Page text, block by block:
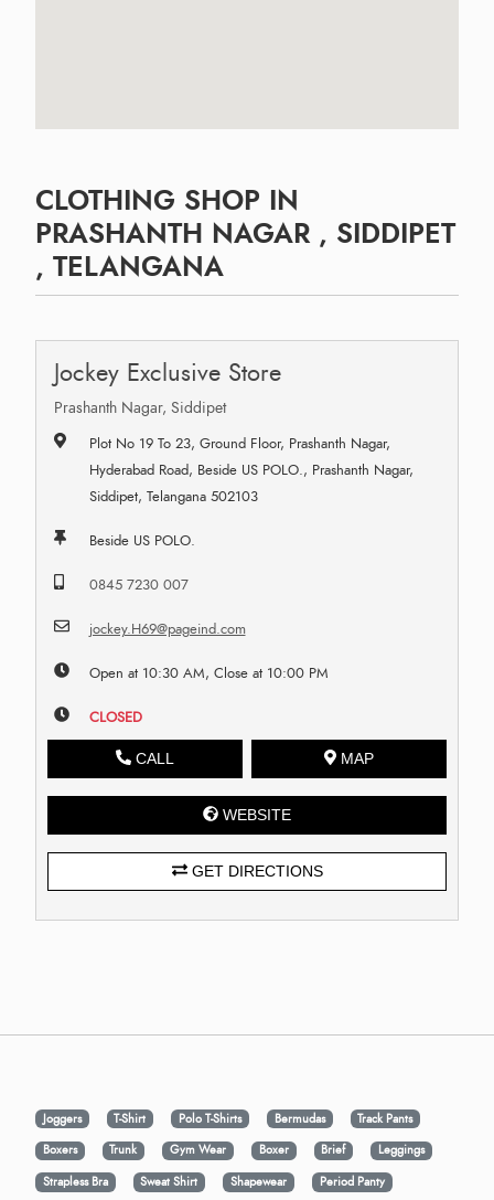
CLOTHING SHOP IN
PRASHANTH NAGAR , SIDDIPET
, TELANGANA
Jockey Exclusive Store
Prashanth Nagar, Siddipet
Plot No 19 To 23, Ground Floor, Prashanth Nagar,
Hyderabad Road, Beside US POLO., Prashanth Nagar,
Siddipet, Telangana 502103
Beside US POLO.
0845 7230 007
jockey.H69@pageind.com
Open at 10:30 AM, Close at 10:00 PM
CLOSED
CALL MAP
WEBSITE
GET DIRECTIONS
Joggers T-Shirt Polo T-Shirts Bermudas
Track Pants
Boxers
Trunk Gym Wear Boxer Brief
Leggings
Strapless Bra
Sweat Shirt Shapewear Period Panty